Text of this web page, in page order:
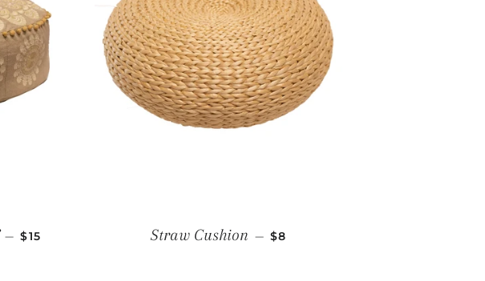
— REGULAR PRICE
$15 Straw Cushion — REGULAR PRICE
$8